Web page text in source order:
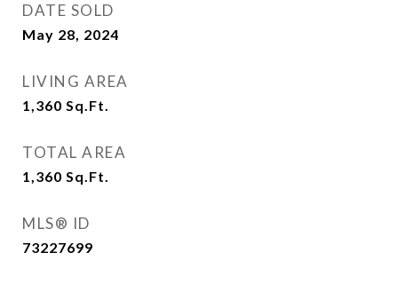
DATE SOLD
May 28, 2024
LIVING AREA
1,360 Sq.Ft.
TOTAL AREA
1,360 Sq.Ft.
MLS® ID
73227699